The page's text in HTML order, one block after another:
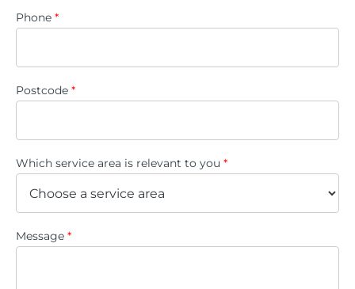
Phone *
Postcode *
Which service area is relevant to you *
Message *